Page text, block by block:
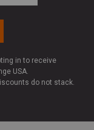
in to receive
USA.
do not stack.